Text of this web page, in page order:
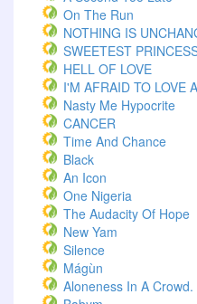
On The Run
NOTHING IS
SWEETEST
HELL OF LOVE
I'M AFRAID TO LOVE
Nasty Me Hypocrite
CANCER
Time And Chance
Black
An Icon
One Nigeria
The Audacity Of Hope
New Yam
Silence
Mágùn
Aloneness In A Crowd.